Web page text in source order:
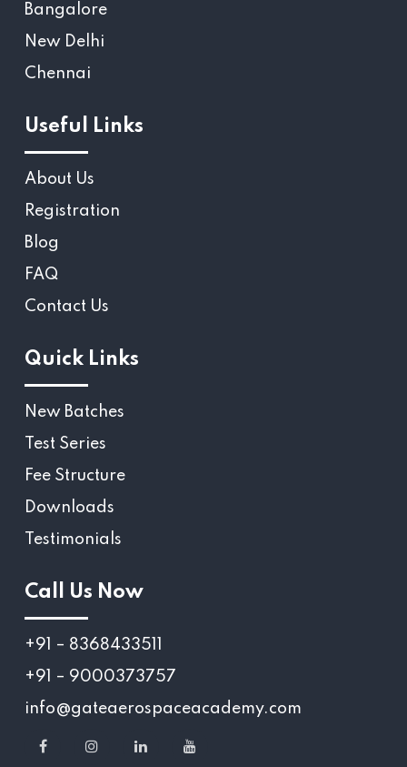
Bangalore
New Delhi
Chennai
Useful Links
About Us
Registration
Blog
FAQ
Contact Us
Quick Links
New Batches
Test Series
Fee Structure
Downloads
Testimonials
Call Us Now
+91 – 8368433511
+91 – 9000373757
info@gateaerospaceacademy.com